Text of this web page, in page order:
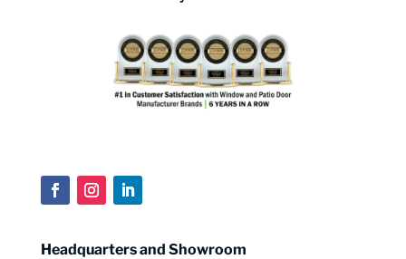
Headquarters and Showroom